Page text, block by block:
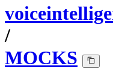
/
MOCKS